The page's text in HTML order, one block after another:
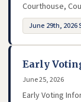
Courthouse,
June 29th,
- opens in new
Early
June 25, 2026
Early Voting